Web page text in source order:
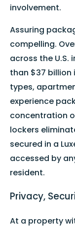
involvement.
Assuring
compelling.
across the U.S.
than $37 billion
types,
experience
concentration
lockers
secured in a
accessed by
resident.
Privacy,
At a property